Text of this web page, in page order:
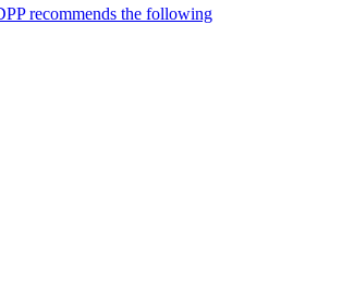
recommends the following